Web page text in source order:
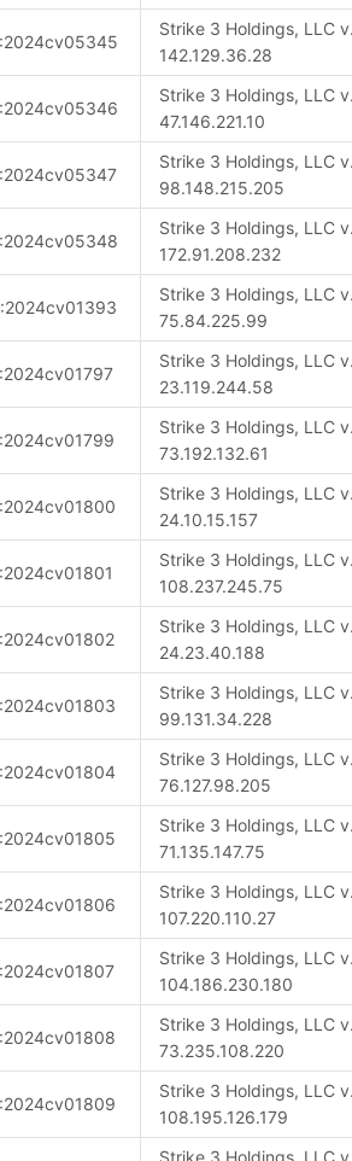
Strike 3 Holdings, LLC
142.129.36.28
Strike 3 Holdings, LLC
47.146.221.10
Strike 3 Holdings, LLC
98.148.215.205
Strike 3 Holdings, LLC
172.91.208.232
Strike 3 Holdings, LLC
75.84.225.99
Strike 3 Holdings, LLC
23.119.244.58
Strike 3 Holdings, LLC
73.192.132.61
Strike 3 Holdings, LLC
24.10.15.157
Strike 3 Holdings, LLC
108.237.245.75
Strike 3 Holdings, LLC
24.23.40.188
Strike 3 Holdings, LLC
99.131.34.228
Strike 3 Holdings, LLC
76.127.98.205
Strike 3 Holdings, LLC
71.135.147.75
Strike 3 Holdings, LLC
107.220.110.27
Strike 3 Holdings, LLC
104.186.230.180
Strike 3 Holdings, LLC
73.235.108.220
Strike 3 Holdings, LLC
108.195.126.179
Strike 3 Holdings, LLC